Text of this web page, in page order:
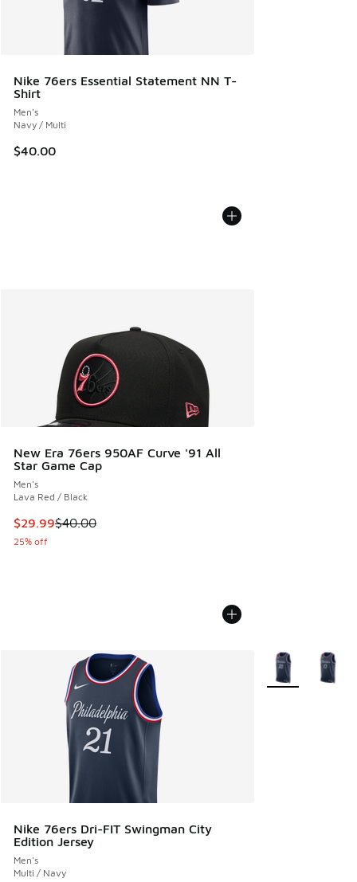
Nike 76ers Essential Statement NN T-
Shirt
Men's
Navy / Multi
$40.00
New Era 76ers 950AF Curve '91 All
Star Game Cap
Men's
Lava Red / Black
This item is on sale. Price dropped from $40.00 to $29.99
$29.99$40.00
25% off
Nike 76ers Dri-FIT Swingman City
Edition Jersey
Men's
Multi / Navy
More Colors